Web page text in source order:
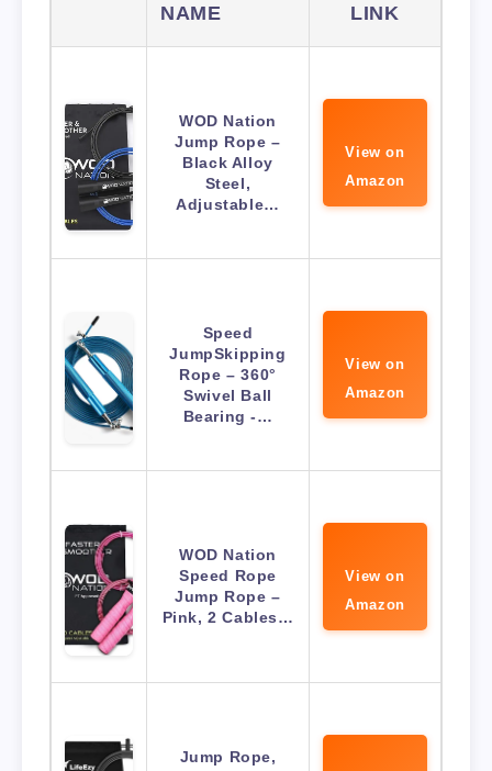
NAME
LINK
WOD Nation
Jump Rope –
Black Alloy
Steel,
Adjustable…
View on
Amazon
Speed
JumpSkipping
Rope – 360°
Swivel Ball
Bearing -…
View on
Amazon
WOD Nation
Speed Rope
Jump Rope –
Pink, 2 Cables…
View on
Amazon
Jump Rope,